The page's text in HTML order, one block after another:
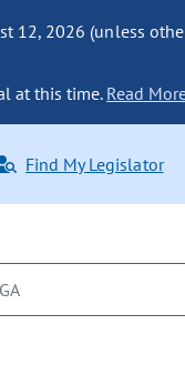
12, 2026 (unless
at this time. Read
Find My Legislator